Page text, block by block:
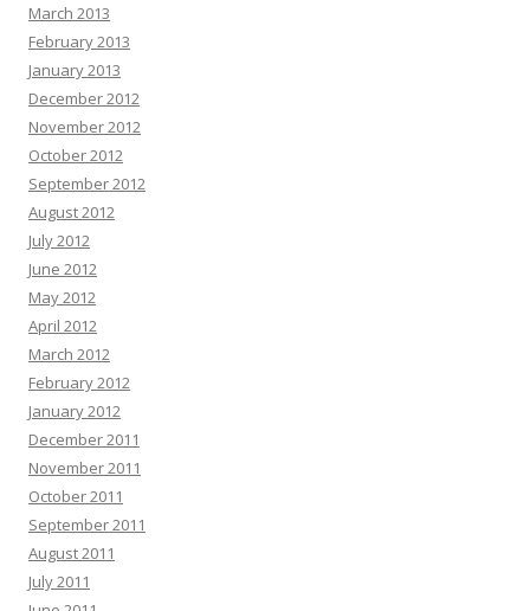
March 2013
February 2013
January 2013
December 2012
November 2012
October 2012
September 2012
August 2012
July 2012
June 2012
May 2012
April 2012
March 2012
February 2012
January 2012
December 2011
November 2011
October 2011
September 2011
August 2011
July 2011